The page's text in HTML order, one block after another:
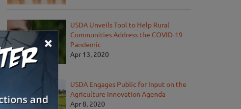
×
USDA Unveils Tool to Help Rural
Communities Address the COVID-19
Pandemic
Apr 13, 2020
USDA Engages Public for Input on the
Agriculture Innovation Agenda
Apr 8, 2020